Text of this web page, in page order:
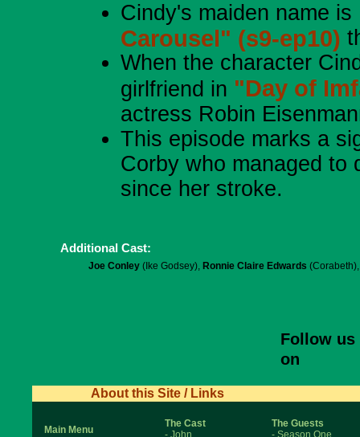
Cindy's maiden name
Carousel" (s9-ep10)
When the character
girlfriend in "Day of
actress Robin
This episode marks a
Corby who managed to
since her stroke.
Additional Cast:
Joe Conley (Ike Godsey), Ronnie Claire Edwards
Follow us
on
About this Site / Links
Main Menu
The Cast
- John
The Guests
- Season One